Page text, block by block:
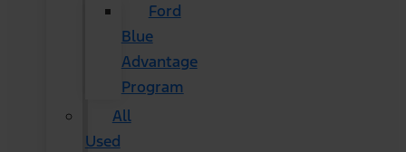
Ford
Blue
Advantage
Program
All
Used